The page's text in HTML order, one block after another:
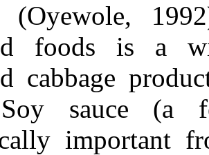
(Oyewole,
foods is a
cabbage
sauce (a
important